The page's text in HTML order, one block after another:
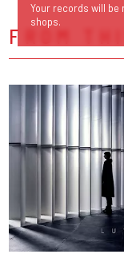
FROM
Your records will be
shops.